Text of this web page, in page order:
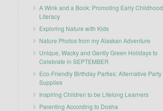
A Wink and a Book: Promoting Early Childhood
Literacy
Exploring Nature with Kids
Nature Photos from my Alaskan Adventure
Unique, Wacky and Gently Green Holidays to
Celebrate in SEPTEMBER
Eco-Friendly Birthday Parties: Alternative Party
Supplies
Inspiring Children to be Lifelong Learners
Parenting According to Dosha